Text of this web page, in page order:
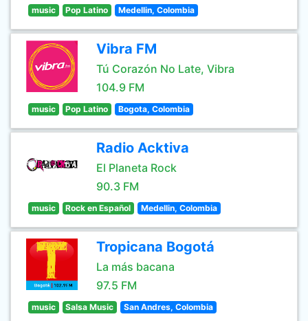
music Pop Latino Medellin, Colombia
Vibra FM
Tú Corazón No Late, Vibra
104.9 FM
music Pop Latino Bogota, Colombia
Radio Acktiva
El Planeta Rock
90.3 FM
music Rock en Español Medellin, Colombia
Tropicana Bogotá
La más bacana
97.5 FM
music Salsa Music San Andres, Colombia